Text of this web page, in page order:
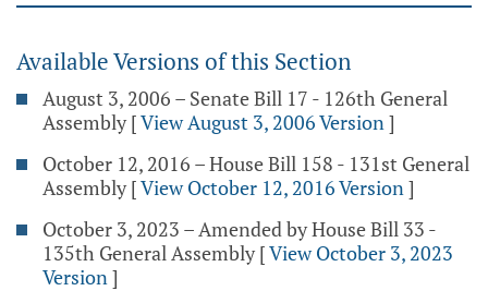
Available Versions of this Section
August 3, 2006 – Senate Bill 17 - 126th General
Assembly [View August 3, 2006 Version]
October 12, 2016 – House Bill 158 - 131st General
Assembly [View October 12, 2016 Version]
October 3, 2023 – Amended by House Bill 33 -
135th General Assembly [View October 3, 2023
Version]